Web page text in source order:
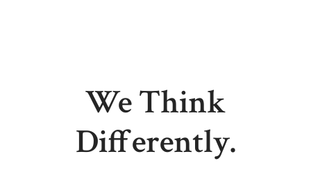
We Think
Differently.